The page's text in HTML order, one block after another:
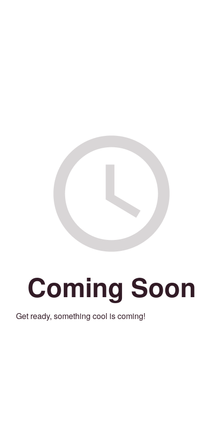
Coming Soon
Get ready, something cool is coming!